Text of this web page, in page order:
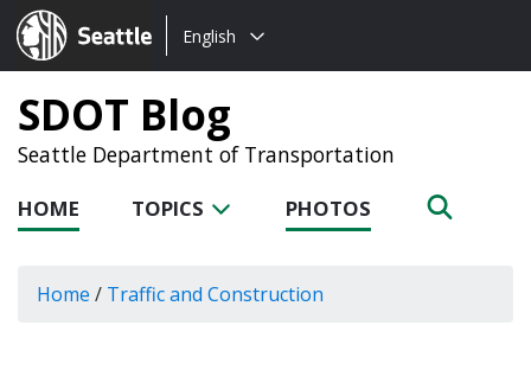
Seattle.gov
Choose
language:
English
SDOT Blog
Seattle Department of Transportation
HOME TOPICS PHOTOS
Home / Traffic and Construction